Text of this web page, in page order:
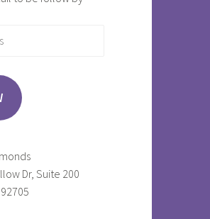
Dr, Suite 200